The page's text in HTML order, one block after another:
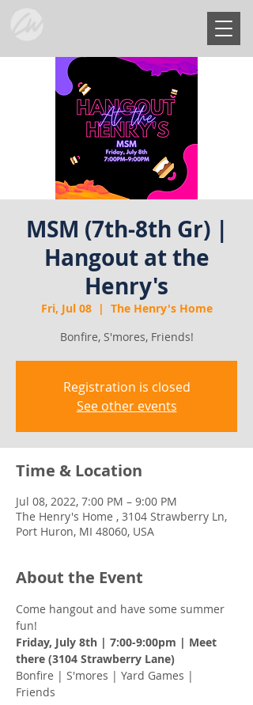
MSM (7th-8th Gr) |
Hangout at the
Henry's
Fri, Jul 08
  |
The Henry's Home
Bonfire, S'mores, Friends!
Registration is closed
See other events
Time & Location
Jul 08, 2022, 7:00 PM – 9:00 PM
The Henry's Home , 3104 Strawberry Ln,
Port Huron, MI 48060, USA
About the Event
Come hangout and have some summer
fun!
Friday, July 8th | 7:00-9:00pm | Meet
there (3104 Strawberry Lane)
Bonfire | S'mores | Yard Games |
Friends